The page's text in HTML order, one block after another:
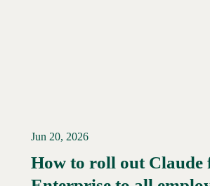
Read More →
Jun 20, 2026
How to roll out Claude